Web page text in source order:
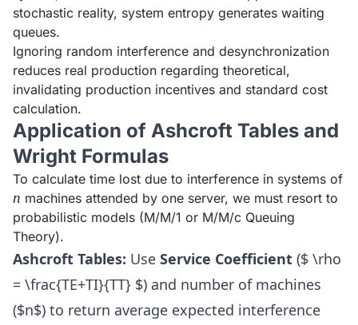
stochastic reality, system entropy generates waiting
queues.
Ignoring random interference and desynchronization
reduces real production regarding theoretical,
invalidating production incentives and standard cost
calculation.
Application of Ashcroft Tables and
Wright Formulas
To calculate time lost due to interference in systems of
n
n machines attended by one server, we must resort to
probabilistic models (M/M/1 or M/M/c Queuing
Theory).
Ashcroft Tables: Use Service Coefficient ($ \rho
= \frac{TE+TI}{TT} $) and number of machines
($n$) to return average expected interference